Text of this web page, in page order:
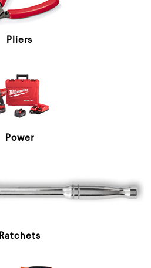
Pliers
Power
Ratchets